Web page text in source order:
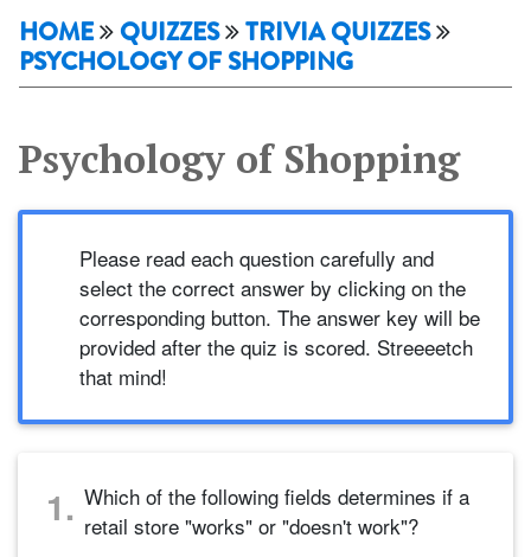
HOME QUIZZES
TRIVIA QUIZZES
PSYCHOLOGY OF SHOPPING
Psychology of Shopping
Please read each question carefully and
select the correct answer by clicking on the
corresponding button. The answer key will be
provided after the quiz is scored. Streeeetch
that mind!
1. Which of the following fields determines if a
retail store "works" or "doesn't work"?